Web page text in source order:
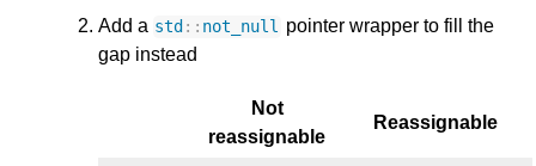
Add a std :: not_null pointer wrapper to fill the
gap instead
Not
reassignable
Reassignable